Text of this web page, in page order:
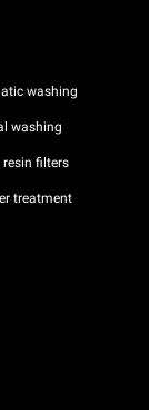
washing
washing
filters
treatment